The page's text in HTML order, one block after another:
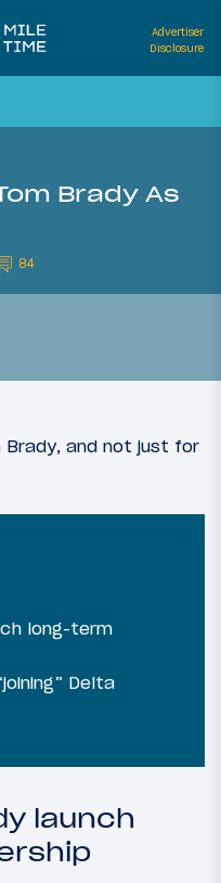
Advertiser
Disclosure
Brady As
84
Brady, and not just for
long-term
Delta
launch